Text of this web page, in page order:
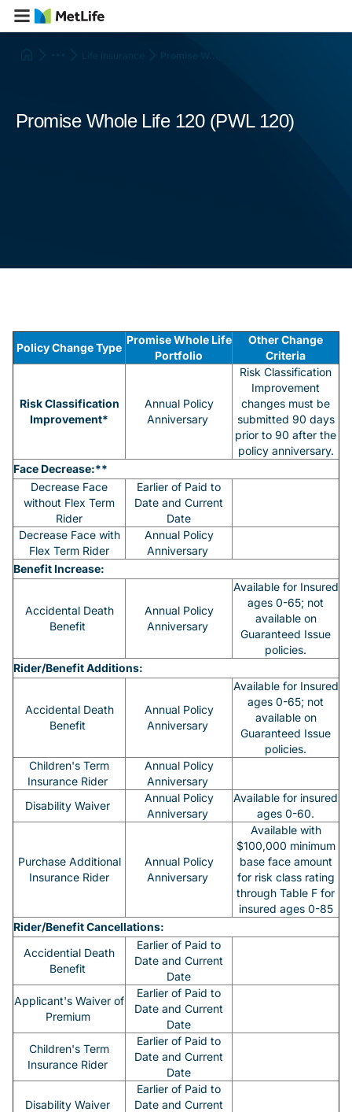
Life Insurance
Promise Whole Life 120 (PWL 120)
Policy Change Type
Promise Whole Life
Portfolio
Other Change
Criteria
Risk Classification
Improvement*
Annual Policy
Anniversary
Risk Classification
Improvement
changes must be
submitted 90 days
prior to 90 after the
policy anniversary.
Face Decrease:**
Decrease Face
without Flex Term
Rider
Earlier of Paid to
Date and Current
Date
Decrease Face with
Flex Term Rider
Annual Policy
Anniversary
Benefit Increase:
Accidental Death
Benefit
Annual Policy
Anniversary
Available for Insured
ages 0-65; not
available on
Guaranteed Issue
policies.
Rider/Benefit Additions:
Accidental Death
Benefit
Annual Policy
Anniversary
Available for Insured
ages 0-65; not
available on
Guaranteed Issue
policies.
Children's Term
Insurance Rider
Annual Policy
Anniversary
Disability Waiver
Annual Policy
Anniversary
Available for insured
ages 0-60.
Purchase Additional
Insurance Rider
Annual Policy
Anniversary
Available with
$100,000 minimum
base face amount
for risk class rating
through Table F for
insured ages 0-85
Rider/Benefit Cancellations:
Accidential Death
Benefit
Earlier of Paid to
Date and Current
Date
Applicant's Waiver of
Premium
Earlier of Paid to
Date and Current
Date
Children's Term
Insurance Rider
Earlier of Paid to
Date and Current
Date
Disability Waiver
Earlier of Paid to
Date and Current